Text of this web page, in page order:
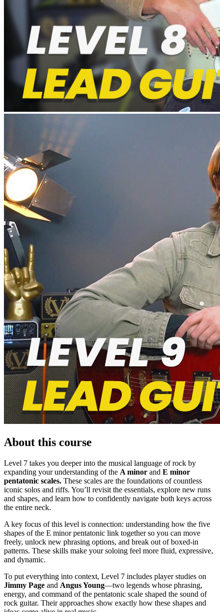
About this course
Level 7 takes you deeper into the musical language of rock by
expanding your understanding of the A minor and E minor
pentatonic scales. These scales are the foundations of countless
iconic solos and riffs. You’ll revisit the essentials, explore new runs
and shapes, and learn how to confidently navigate both keys across
the entire neck.
A key focus of this level is connection: understanding how the five
shapes of the E minor pentatonic link together so you can move
freely, unlock new phrasing options, and break out of boxed-in
patterns. These skills make your soloing feel more fluid, expressive,
and dynamic.
To put everything into context, Level 7 includes player studies on
Jimmy Page and Angus Young—two legends whose phrasing,
energy, and command of the pentatonic scale shaped the sound of
rock guitar. Their approaches show exactly how these shapes and